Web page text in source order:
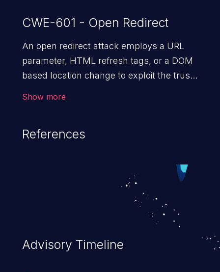
CWE-601 - Open Redirect
An open redirect attack employs a URL
parameter, HTML refresh tags, or a DOM
based location change to exploit the trust
as unauthorized access control, account
Show more
References
Advisory Timeline